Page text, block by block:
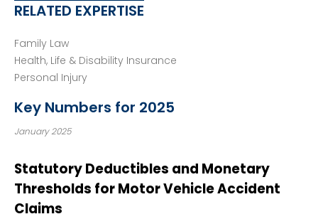
RELATED EXPERTISE
Family Law
Health, Life & Disability Insurance
Personal Injury
Key Numbers for 2025
January 2025
Statutory Deductibles and Monetary
Thresholds for Motor Vehicle Accident
Claims